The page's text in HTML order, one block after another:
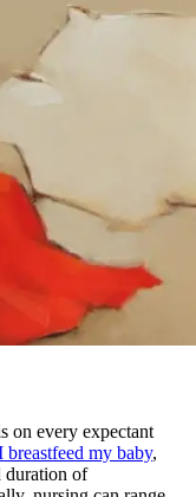
on every expectant
my baby,
duration of